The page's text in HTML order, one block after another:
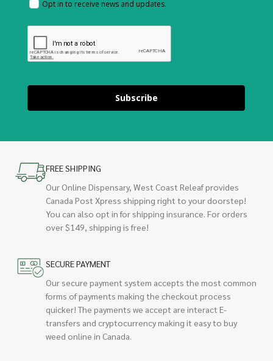
Opt in to receive news and updates.
Subscribe
FREE SHIPPING
Our Online Dispensary, West Coast Releaf provides
Canada Post Xpress shipping right to your doorstep!
You can also opt in for shipping insurance. For orders
over $149, shipping is free!
SECURE PAYMENT
Our secure payment system accepts the most common
forms of payments making the checkout process
quicker! The payments we accept are interact E-
transfers and cryptocurrency making it easy to buy
weed online in Canada.